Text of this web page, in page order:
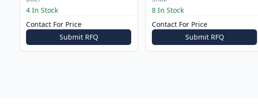
4 In Stock
Contact For Price
Submit RFQ
8 In Stock
Contact For Price
Submit RFQ